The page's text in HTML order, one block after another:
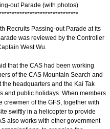
out Parade (with photos)
******************************
Recruits Passing-out Parade at its
was reviewed by the Controller
West Wu.
that the CAS had been working
of the CAS Mountain Search and
headquarters and the Kai Tak
and public holidays. When members
of the GFS, together with
swiftly in a helicopter to provide
also works with other government